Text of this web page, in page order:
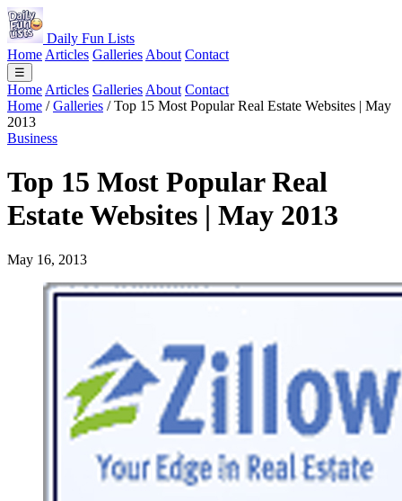
Daily Fun Lists
Home Articles Galleries About Contact
☰
Home Articles Galleries About Contact
Home / Galleries / Top 15 Most Popular Real Estate Websites | May
2013
Business
Top 15 Most Popular Real
Estate Websites | May 2013
May 16, 2013